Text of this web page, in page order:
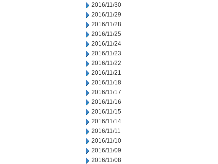
2016/11/30
2016/11/29
2016/11/28
2016/11/25
2016/11/24
2016/11/23
2016/11/22
2016/11/21
2016/11/18
2016/11/17
2016/11/16
2016/11/15
2016/11/14
2016/11/11
2016/11/10
2016/11/09
2016/11/08